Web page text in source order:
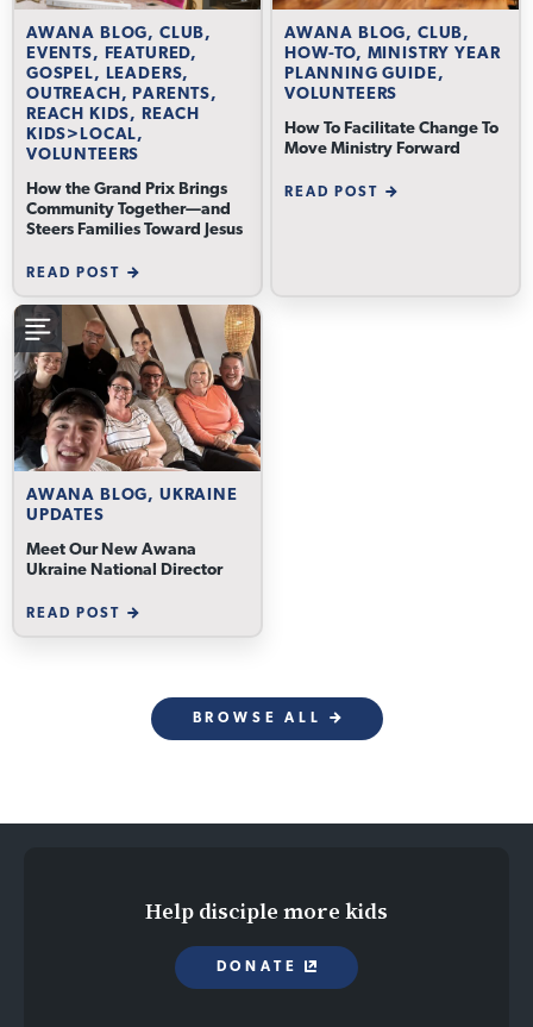
AWANA BLOG, CLUB,
EVENTS, FEATURED,
GOSPEL, LEADERS,
OUTREACH, PARENTS,
REACH KIDS, REACH
KIDS>LOCAL,
VOLUNTEERS
How the Grand Prix Brings
Community Together—and
Steers Families Toward Jesus
READ POST
AWANA BLOG, CLUB,
HOW-TO, MINISTRY YEAR
PLANNING GUIDE,
VOLUNTEERS
How To Facilitate Change To
Move Ministry Forward
READ POST
AWANA BLOG, UKRAINE
UPDATES
Meet Our New Awana
Ukraine National Director
READ POST
BROWSE ALL
Help disciple more kids
DONATE